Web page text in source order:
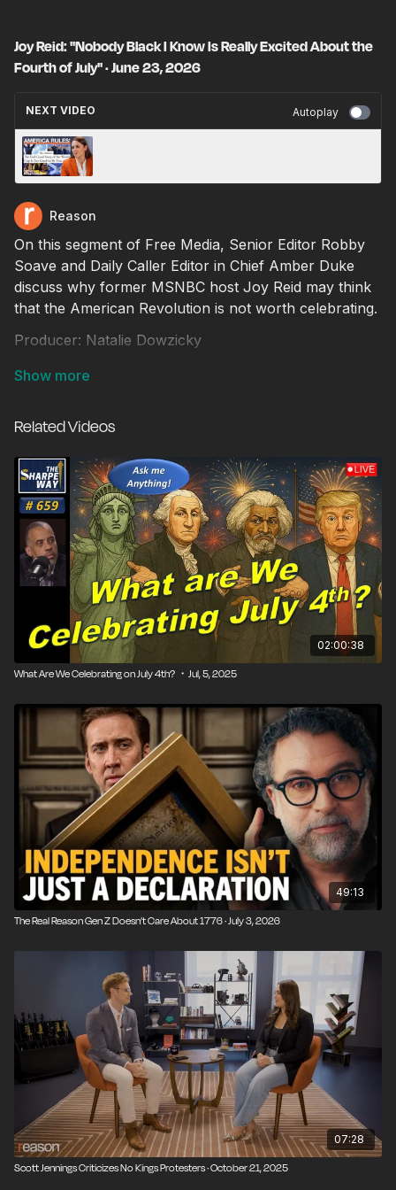
Joy Reid: "Nobody Black I Know Is Really Excited About the
Fourth of July" · June 23, 2026
NEXT VIDEO Autoplay
Reason
On this segment of Free Media, Senior Editor Robby
Soave and Daily Caller Editor in Chief Amber Duke
discuss why former MSNBC host Joy Reid may think
that the American Revolution is not worth celebrating.
Producer: Natalie Dowzicky
Video editor: Ian Keyser
Related Videos
02:00:38
What Are We Celebrating on July 4th? ・Jul, 5, 2025
49:13
The Real Reason Gen Z Doesn’t Care About 1776 · July 3, 2026
07:28
Scott Jennings Criticizes No Kings Protesters · October 21, 2025